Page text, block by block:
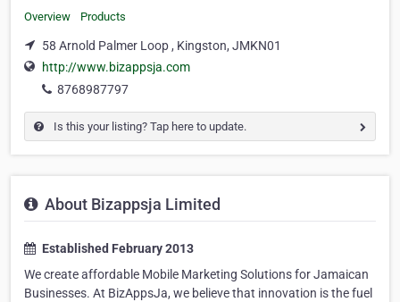
Overview Products
58 Arnold Palmer Loop , Kingston, JMKN01
http://www.bizappsja.com
8768987797
Is this your listing? Tap here to update.
About Bizappsja Limited
Established February 2013
We create affordable Mobile Marketing Solutions for Jamaican
Businesses. At BizAppsJa, we believe that innovation is the fuel